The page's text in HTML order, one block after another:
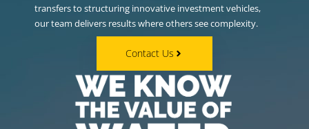
transfers to structuring innovative investment vehicles,
our team delivers results where others see complexity.
Contact Us